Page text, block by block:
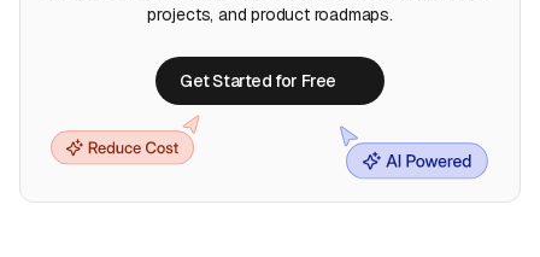
projects, and product roadmaps.
Get Started for Free
Get Started for Free